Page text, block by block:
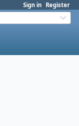
Sign in Register